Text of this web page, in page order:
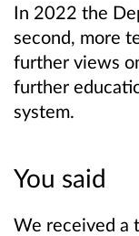
In 2022 the
second, more
further views
further
system.
You said
We received a